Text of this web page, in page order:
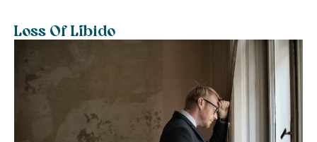
Loss Of Libido